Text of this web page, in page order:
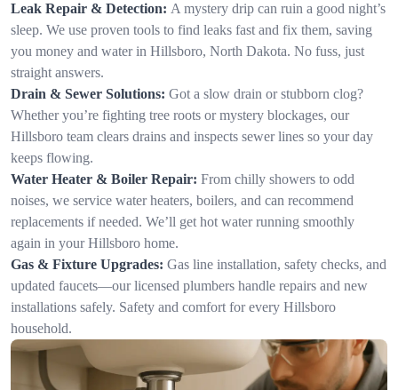
Leak Repair & Detection: A mystery drip can ruin a good night’s
sleep. We use proven tools to find leaks fast and fix them, saving
you money and water in Hillsboro, North Dakota. No fuss, just
straight answers.
Drain & Sewer Solutions: Got a slow drain or stubborn clog?
Whether you’re fighting tree roots or mystery blockages, our
Hillsboro team clears drains and inspects sewer lines so your day
keeps flowing.
Water Heater & Boiler Repair: From chilly showers to odd
noises, we service water heaters, boilers, and can recommend
replacements if needed. We’ll get hot water running smoothly
again in your Hillsboro home.
Gas & Fixture Upgrades: Gas line installation, safety checks, and
updated faucets—our licensed plumbers handle repairs and new
installations safely. Safety and comfort for every Hillsboro
household.